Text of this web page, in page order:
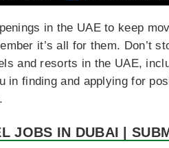
in the UAE to keep
it’s all for them. Don’t
and resorts in the UAE,
in finding and applying for
JOBS IN DUBAI |